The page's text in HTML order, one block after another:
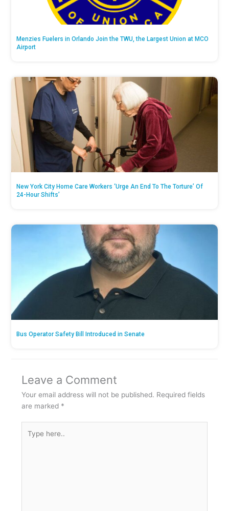
Menzies Fuelers in Orlando Join the TWU, the Largest Union at MCO
Airport
New York City Home Care Workers ‘Urge An End To The Torture’ Of
24-Hour Shifts’
Bus Operator Safety Bill Introduced in Senate
Leave a Comment
Your email address will not be published. Required fields
are marked *
here..